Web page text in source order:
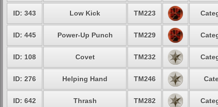
ID: 343 Low Kick TM223
ID: 445 Power-Up Punch TM229
ID: 108 Covet TM232
ID: 276 Helping Hand TM246
ID: 642 Thrash TM282